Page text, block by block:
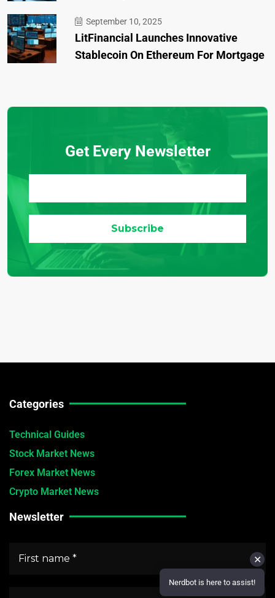
September 10, 2025
LitFinancial Launches Innovative
Stablecoin On Ethereum For Mortgage
Get Every Newsletter
Categories
Technical Guides
Stock Market News
Forex Market News
Crypto Market News
Newsletter
✕
Nerdbot is here to assist!